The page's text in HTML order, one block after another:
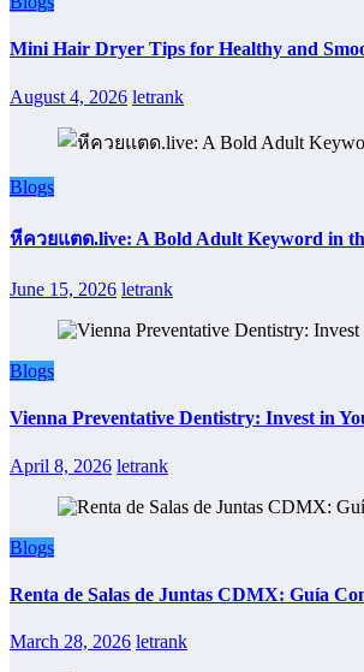
Mini Hair Dryer Tips for Healthy and
August 4, 2026 letrank
Blogs
หีควยแตด.live: A Bold Adult Keyword in
June 15, 2026 letrank
Blogs
Vienna Preventative Dentistry: Invest in
April 8, 2026 letrank
Blogs
Renta de Salas de Juntas CDMX: Guía
March 28, 2026 letrank